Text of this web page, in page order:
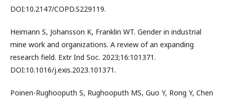
DOI:10.2147/COPD.S229119.
Heimann S, Johansson K, Franklin WT. Gender in industrial
mine work and organizations. A review of an expanding
research field. Extr Ind Soc. 2023;16:101371.
DOI:10.1016/j.exis.2023.101371.
Poinen-Rughooputh S, Rughooputh MS, Guo Y, Rong Y, Chen